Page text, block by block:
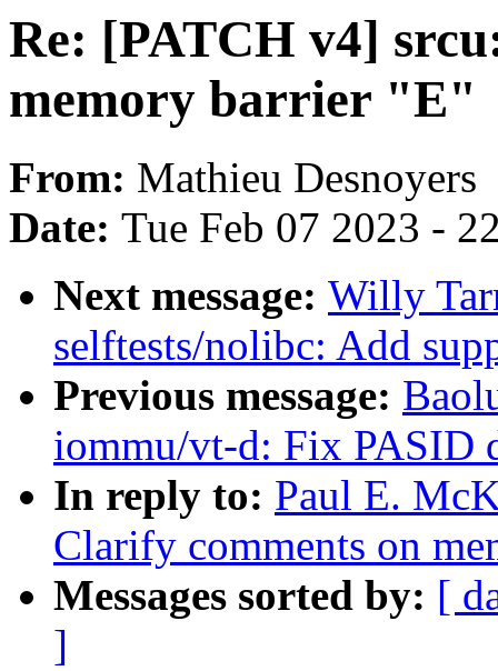
Re: [PATCH v4]
memory barrier "E"
From: Mathieu Desnoyers
Date: Tue Feb 07 2023 -
Next message: Willy
selftests/nolibc: Add
Previous message:
iommu/vt-d: Fix PASID
In reply to: Paul E.
Clarify comments on
Messages sorted by: [
]